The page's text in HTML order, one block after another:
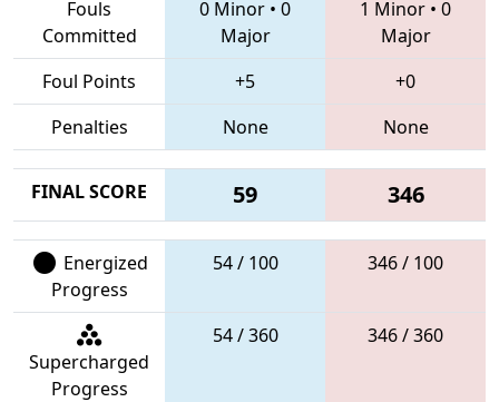
Fouls
Committed
0 Minor • 0
Major
1 Minor • 0
Major
Foul Points
+5
+0
Penalties
None None
FINAL SCORE 59 346
Energized
Progress
54 / 100 346 / 100
Supercharged
Progress
54 / 360 346 / 360